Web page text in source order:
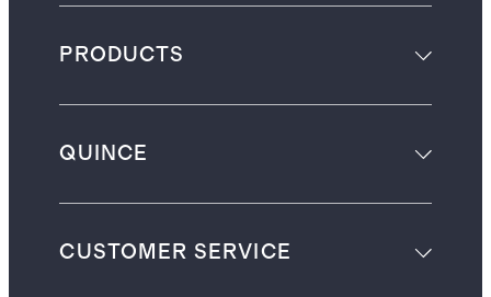
PRODUCTS
QUINCE
CUSTOMER SERVICE